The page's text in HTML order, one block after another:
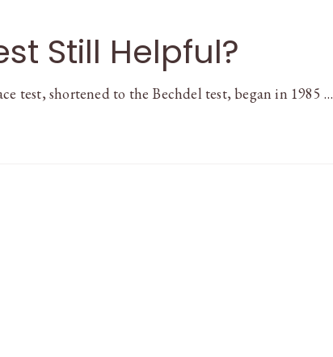
Still Helpful?
test, shortened to the Bechdel test, began in 1985 …